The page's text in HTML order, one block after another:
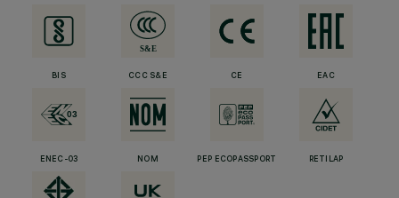
BIS CCC S&E CE EAC
ENEC-03 NOM PEP ECOPASSPORT RETILAP